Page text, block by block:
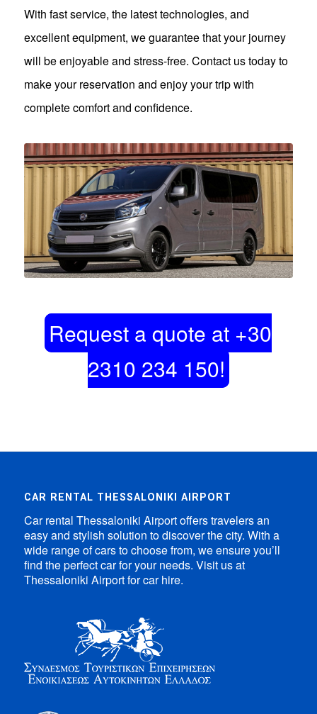
With fast service, the latest technologies, and
excellent equipment, we guarantee that your journey
will be enjoyable and stress-free. Contact us today to
make your reservation and enjoy your trip with
complete comfort and confidence.
Request a quote at +30
2310 234 150!
CAR RENTAL THESSALONIKI AIRPORT
Car rental Thessaloniki Airport offers travelers an
easy and stylish solution to discover the city. With a
wide range of cars to choose from, we ensure you’ll
find the perfect car for your needs. Visit us at
Thessaloniki Airport for car hire.